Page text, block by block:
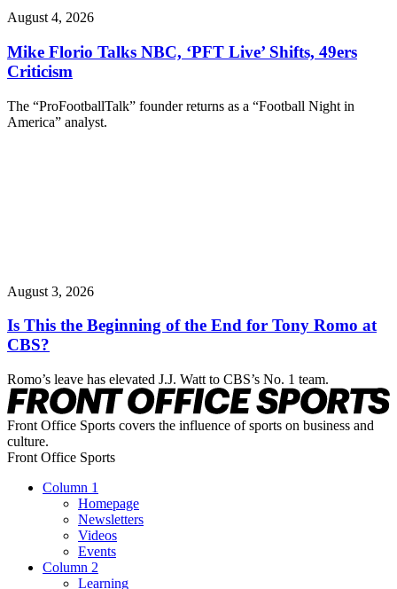
August 4, 2026
Mike Florio Talks NBC, ‘PFT Live’ Shifts, 49ers
Criticism
The “ProFootballTalk” founder returns as a “Football Night in
America” analyst.
August 3, 2026
Is This the Beginning of the End for Tony Romo at
CBS?
Romo’s leave has elevated J.J. Watt to CBS’s No. 1 team.
Front Office Sports covers the influence of sports on business and
culture.
Front Office Sports
Column 1
Homepage
Newsletters
Videos
Events
Column 2
Learning